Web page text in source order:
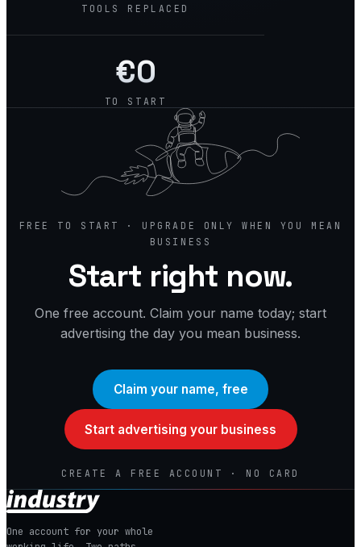
TOOLS REPLACED
€0
TO START
FREE TO START · UPGRADE ONLY WHEN YOU MEAN
BUSINESS
Start right now.
One free account. Claim your name today; start
advertising the day you mean business.
Claim your name, free
Start advertising your business
CREATE A FREE ACCOUNT · NO CARD
One account for your whole